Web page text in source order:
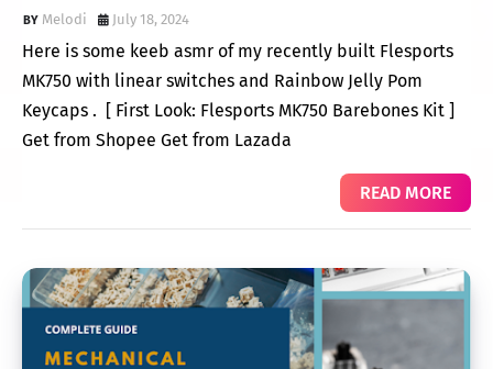
Melodi July 18, 2024
Here is some keeb asmr of my recently built Flesports
MK750 with linear switches and Rainbow Jelly Pom
Keycaps . [ First Look: Flesports MK750 Barebones Kit ]
Get from Shopee Get from Lazada
READ MORE